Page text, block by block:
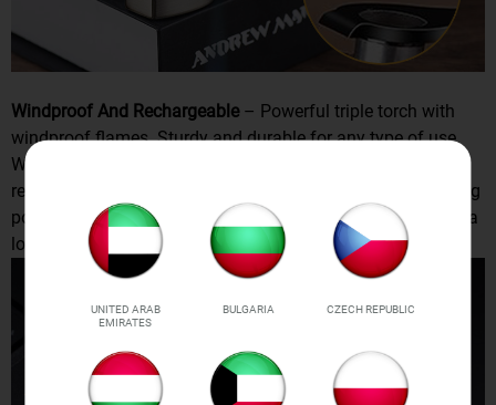
Windproof And Rechargeable– Powerful triple torch with
windproof flames. Sturdy and durable for any type of use.
Works well even on windy days. This lighter is also
rechargeable, you can charge it with USB cable, the charging
port is at the bottom of the lighter, a single charge can last a
long time.
UNITED ARAB
EMIRATES
BULGARIA CZECH REPUBLIC